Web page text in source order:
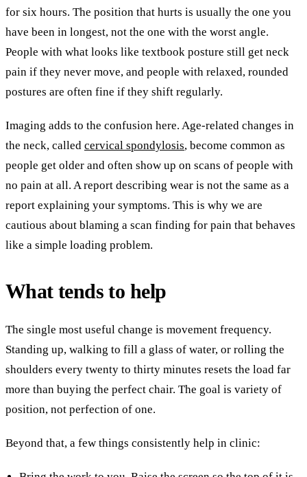
for six hours. The position that hurts is usually the one you
have been in longest, not the one with the worst angle.
People with what looks like textbook posture still get neck
pain if they never move, and people with relaxed, rounded
postures are often fine if they shift regularly.
Imaging adds to the confusion here. Age-related changes in
the neck, called cervical spondylosis, become common as
people get older and often show up on scans of people with
no pain at all. A report describing wear is not the same as a
report explaining your symptoms. This is why we are
cautious about blaming a scan finding for pain that behaves
like a simple loading problem.
What tends to help
The single most useful change is movement frequency.
Standing up, walking to fill a glass of water, or rolling the
shoulders every twenty to thirty minutes resets the load far
more than buying the perfect chair. The goal is variety of
position, not perfection of one.
Beyond that, a few things consistently help in clinic: